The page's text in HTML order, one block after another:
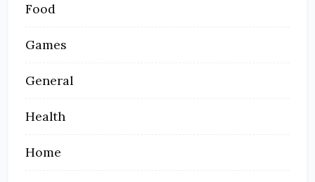
Food
Games
General
Health
Home